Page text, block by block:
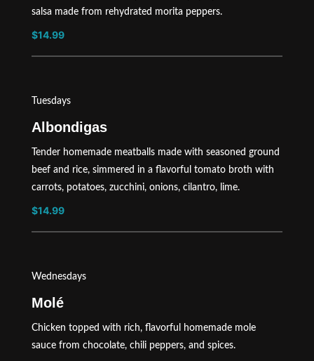
salsa made from rehydrated morita peppers.
$14.99
Tuesdays
Albondigas
Tender homemade meatballs made with seasoned ground
beef and rice, simmered in a flavorful tomato broth with
carrots, potatoes, zucchini, onions, cilantro, lime.
$14.99
Wednesdays
Molé
Chicken topped with rich, flavorful homemade mole
sauce from chocolate, chili peppers, and spices.